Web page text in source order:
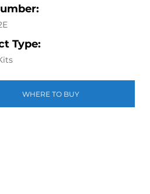
Type:
WHERE TO BUY